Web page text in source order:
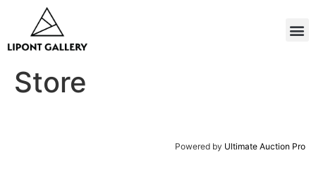
Store
Powered by Ultimate Auction Pro